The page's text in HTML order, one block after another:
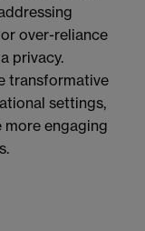
over-reliance
privacy.
transformative
settings,
engaging